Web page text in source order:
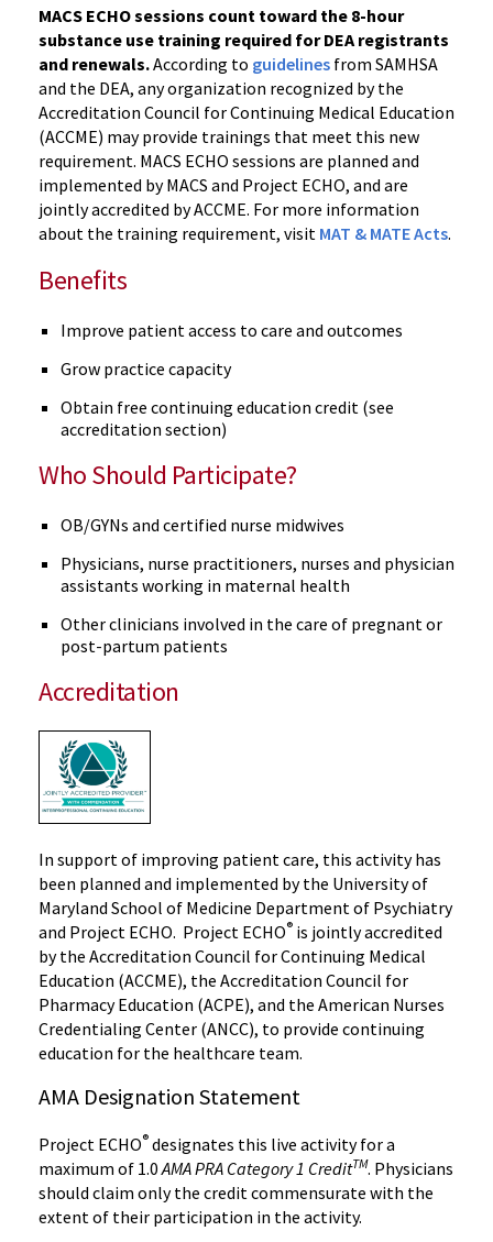
MACS ECHO sessions count toward the 8-hour
substance use training required for DEA registrants
and renewals.According to guidelines from SAMHSA
and the DEA, any organization recognized by the
Accreditation Council for Continuing Medical Education
(ACCME) may provide trainings that meet this new
requirement. MACS ECHO sessions are planned and
implemented by MACS and Project ECHO, and are
jointly accredited by ACCME. For more information
about the training requirement, visit MAT & MATE Acts.
Benefits
Improve patient access to care and outcomes
Grow practice capacity
Obtain free continuing education credit (see
accreditation section)
Who Should Participate?
OB/GYNs and certified nurse midwives
Physicians, nurse practitioners, nurses and physician
assistants working in maternal health
Other clinicians involved in the care of pregnant or
post-partum patients
Accreditation
In support of improving patient care, this activity has
been planned and implemented by the University of
Maryland School of Medicine Department of Psychiatry
and Project ECHO. Project ECHO® is jointly accredited
by the Accreditation Council for Continuing Medical
Education (ACCME), the Accreditation Council for
Pharmacy Education (ACPE), and the American Nurses
Credentialing Center (ANCC), to provide continuing
education for the healthcare team.
AMA Designation Statement
Project ECHO® designates this live activity for a
maximum of 1.0AMA PRA Category 1 CreditTM. Physicians
should claim only the credit commensurate with the
extent of their participation in the activity.